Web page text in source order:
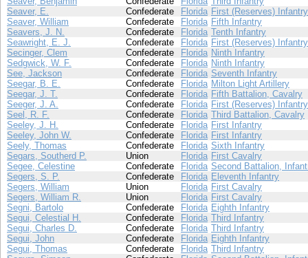
Seaver, E.
Confederate Florida First (Reserves) Infantry
Seaver, William
Confederate Florida Fifth Infantry
Seavers, J. N.
Confederate Florida Tenth Infantry
Seawright, E. J.
Confederate Florida First (Reserves) Infantry
Secinger, Clem
Confederate Florida Ninth Infantry
Sedgwick, W. F.
Confederate Florida Ninth Infantry
See, Jackson
Confederate Florida Seventh Infantry
Seegar, B. E.
Confederate Florida Milton Light Artillery
Seegar, J. T.
Confederate Florida Fifth Battalion, Cavalry
Seeger, J. A.
Confederate Florida First (Reserves) Infantry
Seel, R. F.
Confederate Florida Third Battalion, Cavalry
Seeley, J. H.
Confederate Florida First Infantry
Seeley, John W.
Confederate Florida First Infantry
Seely, Thomas
Confederate Florida Sixth Infantry
Segars, Southerd P.
Union Florida First Cavalry
Segee, Celestine
Confederate Florida Second Battalion,
Segers, S. P.
Confederate Florida Eleventh Infantry
Segers, William
Union Florida First Cavalry
Segers, William R.
Union Florida First Cavalry
Segni, Bartolo
Confederate Florida Eighth Infantry
Segui, Celestial H.
Confederate Florida Third Infantry
Segui, Charles D.
Confederate Florida Third Infantry
Segui, John
Confederate Florida Eighth Infantry
Segui, Thomas
Confederate Florida Third Infantry